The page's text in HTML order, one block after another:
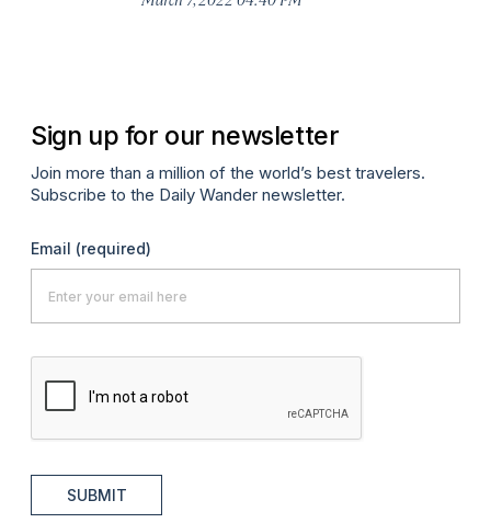
Sign up for our newsletter
Join more than a million of the world’s best travelers.
Subscribe to the Daily Wander newsletter.
Email (required)
SUBMIT